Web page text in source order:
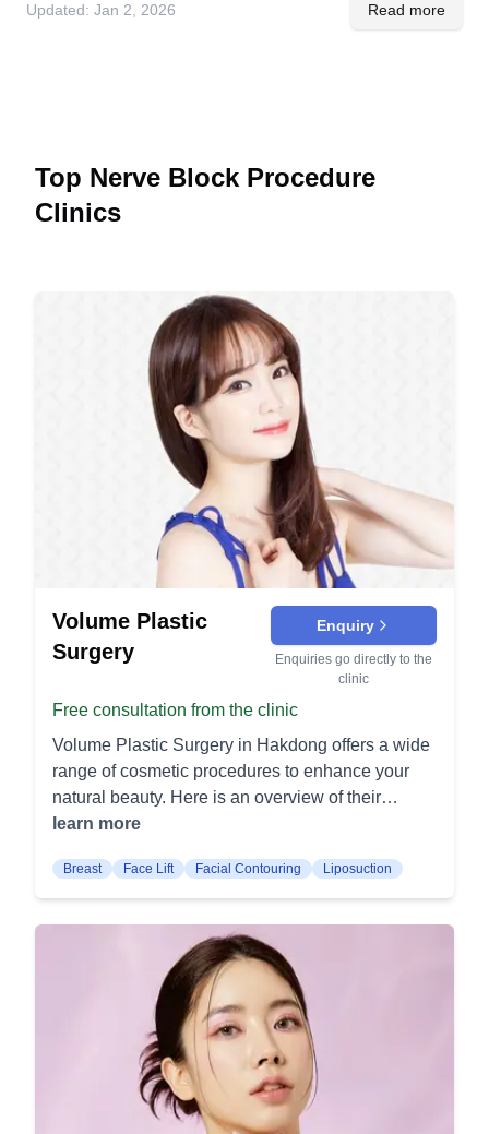
Updated: Jan 2, 2026 Read more
Top Nerve Block Procedure
Clinics
Volume Plastic
Surgery
Enquiry
Enquiries go directly to the
clinic
Free consultation from the clinic
Volume Plastic Surgery in Hakdong offers a wide
range of cosmetic procedures to enhance your
natural beauty. Here is an overview of their
offerings: Facial Procedures Rhinoplasty: This
appearance or function. It can address issues
such as bumps, asymmetry, or breathing
difficulties. Blepharoplasty: Also known as eyelid
surgery, this procedure removes excess skin and
fat from the eyelids. It can help to create a more
youthful and alert appearance. Facelift: A facelift
tightens the skin of the face and neck to reduce
the appearance of aging. It can address sagging
skin, deep folds, and wrinkles. Body Procedures
Liposuction: This procedure removes excess fat
learn more
Breast Face Lift Facial Contouring Liposuction